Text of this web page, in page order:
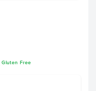
Gluten Free